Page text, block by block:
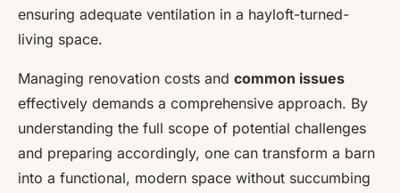
ensuring adequate ventilation in a hayloft-turned-
living space.
Managing renovation costs and common issues
effectively demands a comprehensive approach. By
understanding the full scope of potential challenges
and preparing accordingly, one can transform a barn
into a functional, modern space without succumbing